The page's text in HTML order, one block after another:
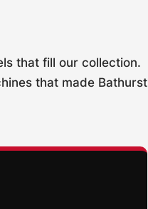
that fill our collection.
that made Bathurst